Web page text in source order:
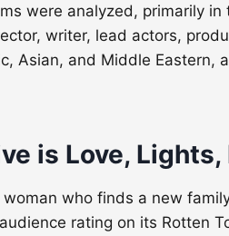
were analyzed, primarily
writer, lead actors,
Asian, and Middle
is Love,
who finds a new
rating on its Rotten